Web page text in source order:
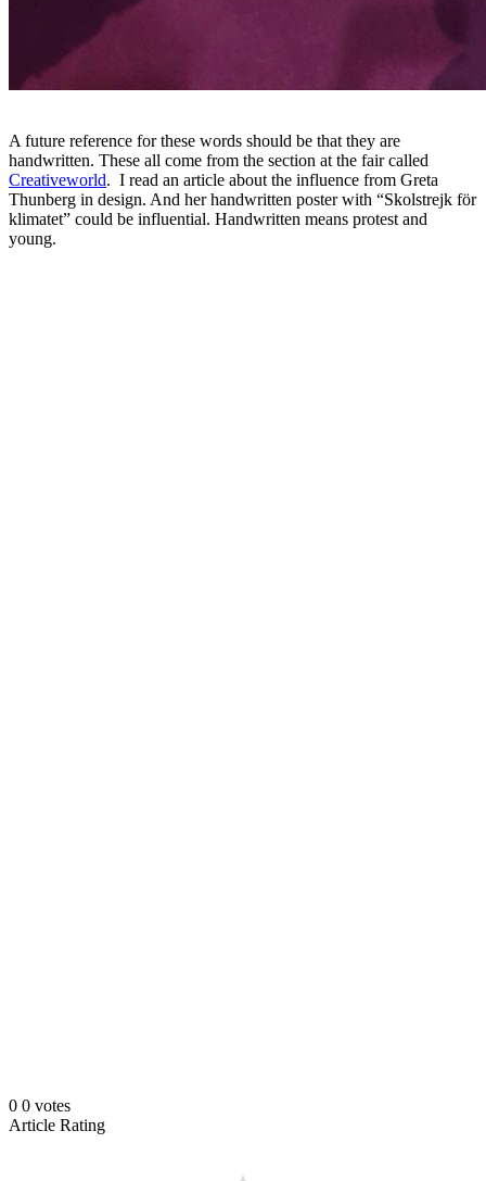
A future reference for these words should be that they are
handwritten. These all come from the section at the fair called
Creativeworld. I read an article about the influence from Greta
Thunberg in design. And her handwritten poster with “Skolstrejk för
klimatet” could be influential. Handwritten means protest and
young.
0 0 votes
Article Rating